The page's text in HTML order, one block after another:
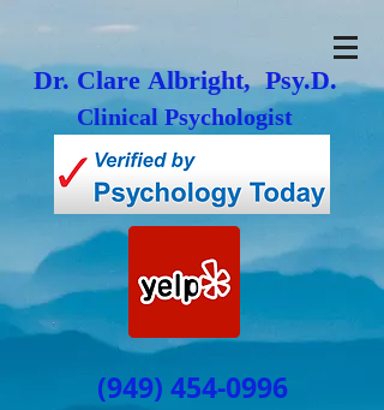
Dr. Clare Albright, Psy.D.
Clinical Psychologist
(949) 454-0996